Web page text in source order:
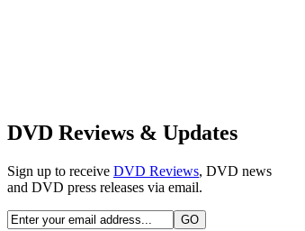
DVD Reviews & Updates
Sign up to receive DVD Reviews, DVD news
and DVD press releases via email.